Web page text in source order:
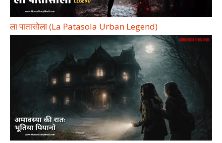
ला पातासोला (La Patasola Urban Legend)